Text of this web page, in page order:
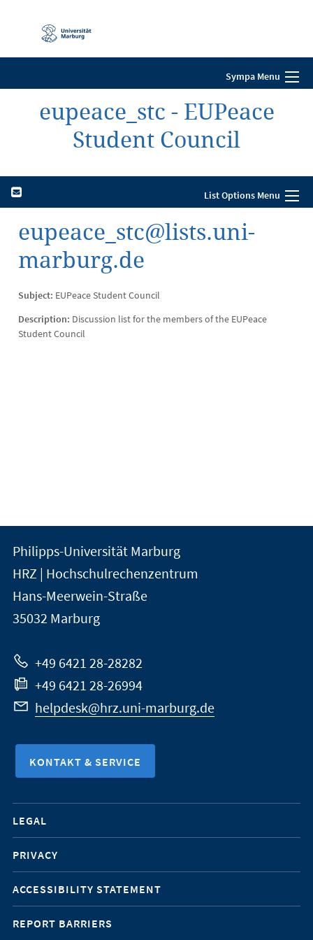
Navigation
Sympa Menu
eupeace_stc - EUPeace
Student Council
List Options Menu
eupeace_stc@lists.uni-
marburg.de
Subject: EUPeace Student Council
Description: Discussion list for the members of the EUPeace
Student Council
Kontakt
und
Informationen
zur
Website
der
Universität
Marburg
Philipps-Universität Marburg
HRZ | Hochschulrechenzentrum
Hans-Meerwein-Straße
35032 Marburg
+49 6421 28-28282
+49 6421 28-26994
helpdesk@hrz.uni-marburg.de
KONTAKT & SERVICE
Mobile-
Service-
Navigation
LEGAL
PRIVACY
ACCESSIBILITY STATEMENT
REPORT BARRIERS